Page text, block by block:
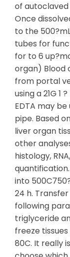
of autoclaved
Once
to the
tubes for
for to 6
organ) Blood
from portal
using a 21G 1
EDTA may
pipe. Based
liver organ
other
histology,
into
24 h.
following
triglyceride
freeze
80C. It really